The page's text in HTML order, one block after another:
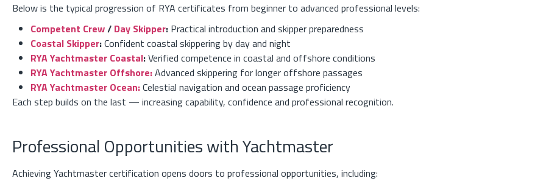
Below is the typical progression of RYA certificates from beginner to advanced professional levels:
Competent Crew/ Day Skipper: Practical introduction and skipper preparedness
Coastal Skipper:Confident coastal skippering by day and night
RYA Yachtmaster Coastal:Verified competence in coastal and offshore conditions
RYA Yachtmaster Offshore:Advanced skippering for longer offshore passages
RYA Yachtmaster Ocean:Celestial navigation and ocean passage proficiency
Each step builds on the last — increasing capability, confidence and professional recognition.
Professional Opportunities with Yachtmaster
Achieving Yachtmaster certification opens doors to professional opportunities, including: